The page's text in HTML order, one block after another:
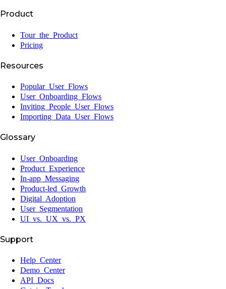
Product
Tour the Product
Pricing
Resources
Popular User Flows
User Onboarding Flows
Inviting People User Flows
Importing Data User Flows
Glossary
User Onboarding
Product Experience
In-app Messaging
Product-led Growth
Digital Adoption
User Segmentation
UI vs. UX vs. PX
Support
Help Center
Demo Center
API Docs